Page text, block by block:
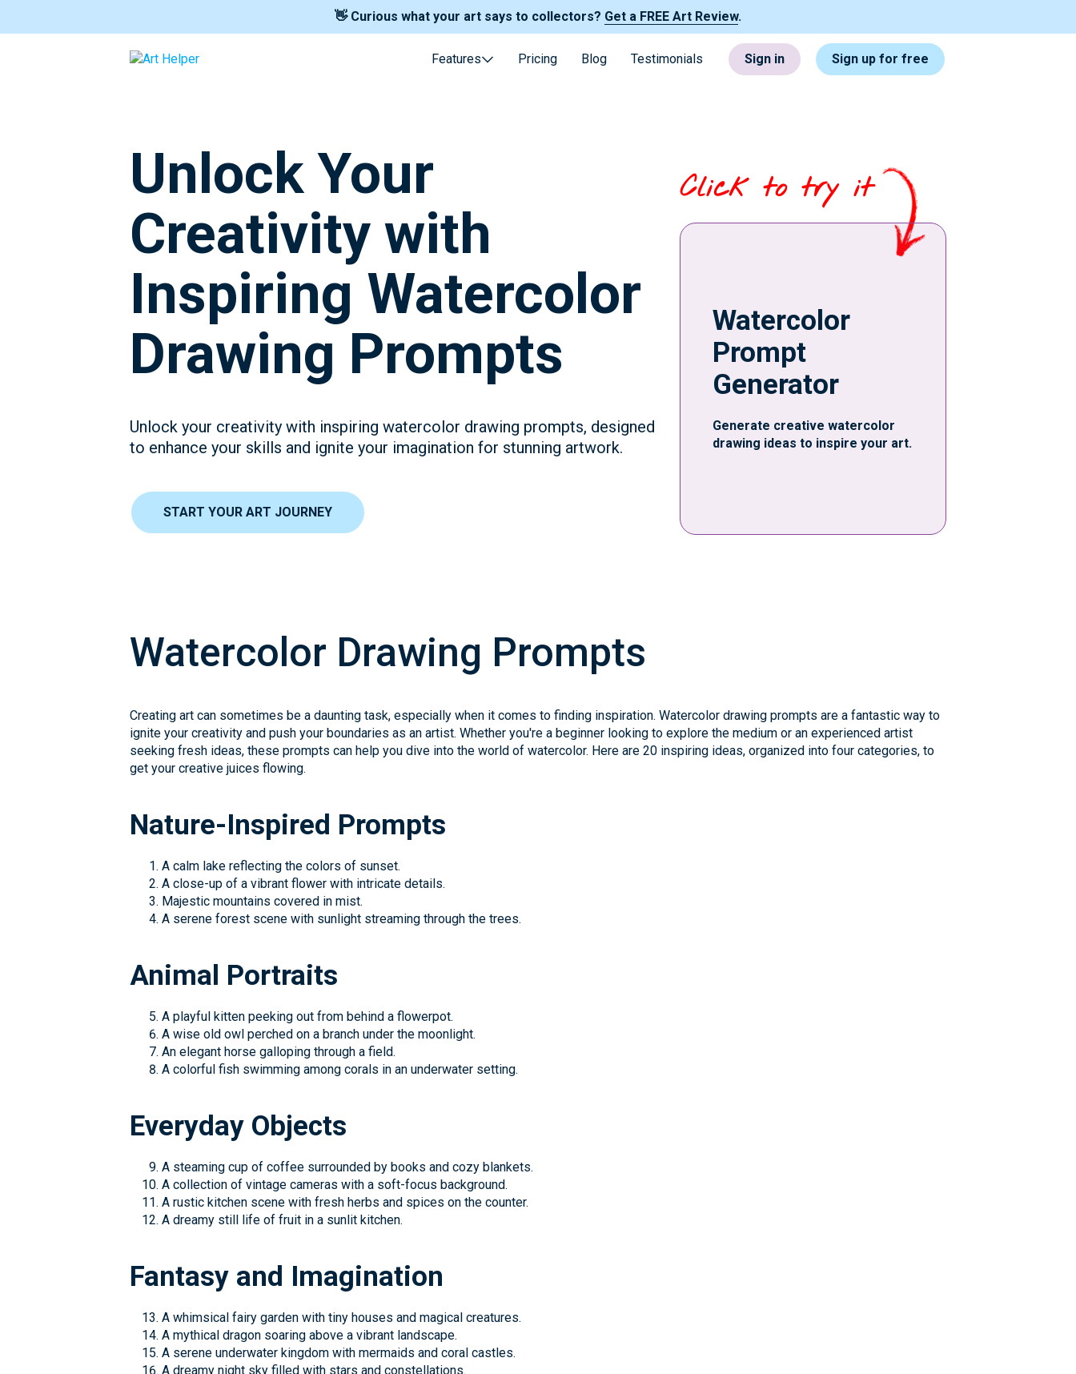
👋 Curious what your art says to collectors? Get a FREE Art Review.
Features Pricing Blog Testimonials Sign in Sign up for free
Unlock Your
Creativity with
Inspiring Watercolor
Drawing Prompts
Unlock your creativity with inspiring watercolor drawing prompts, designed
to enhance your skills and ignite your imagination for stunning artwork.
START YOUR ART JOURNEY
Click to try it
Watercolor
Prompt
Generator
Generate creative watercolor
drawing ideas to inspire your art.
Watercolor Drawing Prompts
Creating art can sometimes be a daunting task, especially when it comes to finding inspiration. Watercolor drawing prompts are a fantastic way to
ignite your creativity and push your boundaries as an artist. Whether you're a beginner looking to explore the medium or an experienced artist
seeking fresh ideas, these prompts can help you dive into the world of watercolor. Here are 20 inspiring ideas, organized into four categories, to
get your creative juices flowing.
Nature-Inspired Prompts
A calm lake reflecting the colors of sunset.
A close-up of a vibrant flower with intricate details.
Majestic mountains covered in mist.
A serene forest scene with sunlight streaming through the trees.
Animal Portraits
A playful kitten peeking out from behind a flowerpot.
A wise old owl perched on a branch under the moonlight.
An elegant horse galloping through a field.
A colorful fish swimming among corals in an underwater setting.
Everyday Objects
A steaming cup of coffee surrounded by books and cozy blankets.
A collection of vintage cameras with a soft-focus background.
A rustic kitchen scene with fresh herbs and spices on the counter.
A dreamy still life of fruit in a sunlit kitchen.
Fantasy and Imagination
A whimsical fairy garden with tiny houses and magical creatures.
A mythical dragon soaring above a vibrant landscape.
A serene underwater kingdom with mermaids and coral castles.
A dreamy night sky filled with stars and constellations.